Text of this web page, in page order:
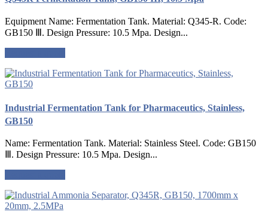
Equipment Name: Fermentation Tank. Material: Q345-R. Code:
GB150 Ⅲ. Design Pressure: 10.5 Mpa. Design...
Industrial Fermentation Tank for Pharmaceutics, Stainless,
GB150
Name: Fermentation Tank. Material: Stainless Steel. Code: GB150
Ⅲ. Design Pressure: 10.5 Mpa. Design...